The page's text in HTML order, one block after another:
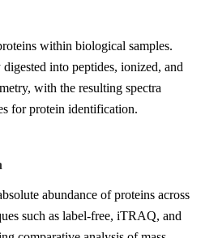
within biological samples.
into peptides, ionized, and
with the resulting spectra
for protein identification.
abundance of proteins across
such as label-free, iTRAQ, and